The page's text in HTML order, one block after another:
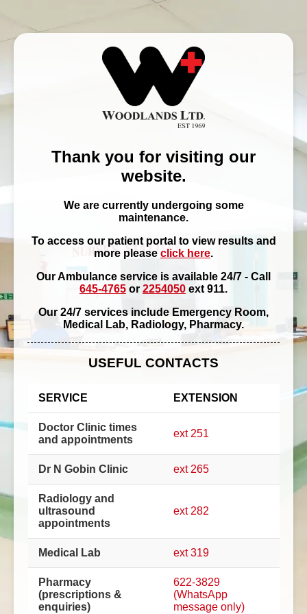
Thank you for visiting our
website.
We are currently undergoing some
maintenance.
To access our patient portal to view results and
more please click here.
Our Ambulance service is available 24/7 - Call
645-4765 or 2254050 ext 911.
Our 24/7 services include Emergency Room,
Medical Lab, Radiology, Pharmacy.
USEFUL CONTACTS
SERVICE EXTENSION
Doctor Clinic times
and appointments
ext 251
Dr N Gobin Clinic ext 265
Radiology and
ultrasound
appointments
ext 282
Medical Lab ext 319
Pharmacy
(prescriptions &
enquiries)
622-3829
(WhatsApp
message only)